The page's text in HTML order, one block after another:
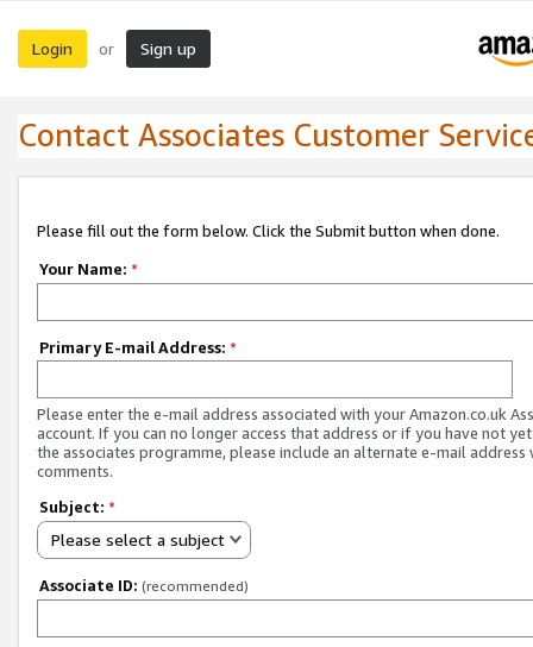
Login or Sign up
Contact Associates Customer
Please fill out the form below. Click the Submit button when done.
Your Name: *
Primary E-mail Address: *
Please enter the e-mail address associated with your Amazon.co.uk
account. If you can no longer access that address or if you have not
the associates programme, please include an alternate e-mail address
comments.
Subject: *
Please select a subject
Associate ID: (recommended)